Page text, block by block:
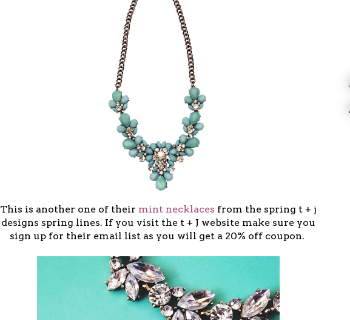
This is another one of their mint necklaces from the spring t + j
designs spring lines. If you visit the t + J website make sure you
sign up for their email list as you will get a 20% off coupon.